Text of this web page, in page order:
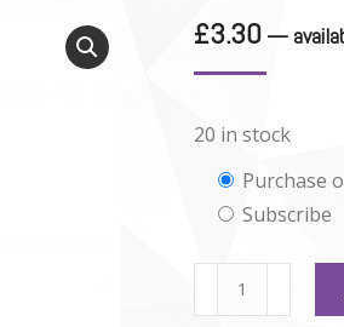
£3.30 —
20 in stock
Choose
purchase
type
Purchase
Subscribe
Buffalo
Tails